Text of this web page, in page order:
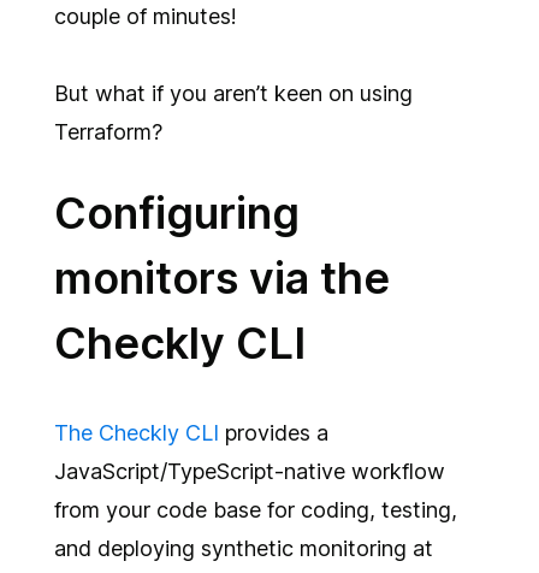
couple of minutes!
But what if you aren’t keen on using
Terraform?
Configuring
monitors via the
Checkly CLI
The Checkly CLI provides a
JavaScript/TypeScript-native workflow
from your code base for coding, testing,
and deploying synthetic monitoring at